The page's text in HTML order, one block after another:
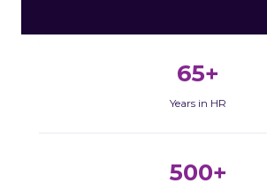
65+
Years in HR
500+